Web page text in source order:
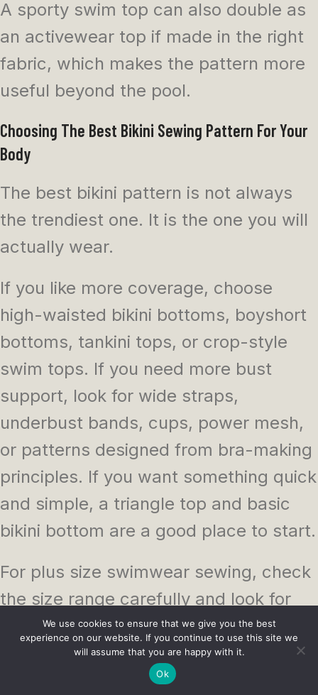
A sporty swim top can also double as
an activewear top if made in the right
fabric, which makes the pattern more
useful beyond the pool.
Choosing The Best Bikini Sewing Pattern For Your
Body
The best bikini pattern is not always
the trendiest one. It is the one you will
actually wear.
If you like more coverage, choose
high-waisted bikini bottoms, boyshort
bottoms, tankini tops, or crop-style
swim tops. If you need more bust
support, look for wide straps,
underbust bands, cups, power mesh,
or patterns designed from bra-making
principles. If you want something quick
and simple, a triangle top and basic
bikini bottom are a good place to start.
For plus size swimwear sewing, check
the size range carefully and look for
finished garment measurements
where available. A pattern with cup
options or bust support details can
We use cookies to ensure that we give you the best
experience on our website. If you continue to use this site we
will assume that you are happy with it.
Ok